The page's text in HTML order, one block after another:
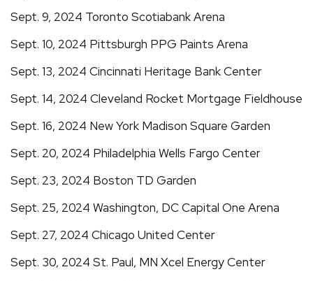
Sept. 9, 2024 Toronto Scotiabank Arena
Sept. 10, 2024 Pittsburgh PPG Paints Arena
Sept. 13, 2024 Cincinnati Heritage Bank Center
Sept. 14, 2024 Cleveland Rocket Mortgage Fieldhouse
Sept. 16, 2024 New York Madison Square Garden
Sept. 20, 2024 Philadelphia Wells Fargo Center
Sept. 23, 2024 Boston TD Garden
Sept. 25, 2024 Washington, DC Capital One Arena
Sept. 27, 2024 Chicago United Center
Sept. 30, 2024 St. Paul, MN Xcel Energy Center